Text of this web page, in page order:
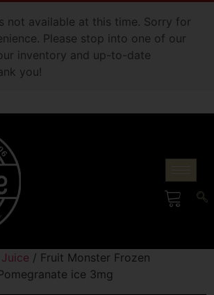
not available at this time. Sorry for
Please stop into one of our
inventory and up-to-date
you!
/ Fruit Monster Frozen
ice 3mg